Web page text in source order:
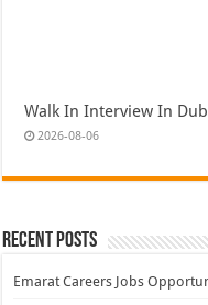
Walk In Interview In
2026-08-06
Recent Posts
Emarat Careers Jobs